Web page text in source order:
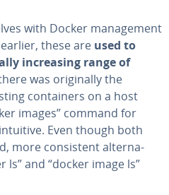
with Docker man­age­ment
these are used to
in­creas­ing range of
was orig­i­nal­ly the
con­tain­ers on a host
images” command for
Even though both
more con­sis­tent al­ter­na­
and “docker image ls”